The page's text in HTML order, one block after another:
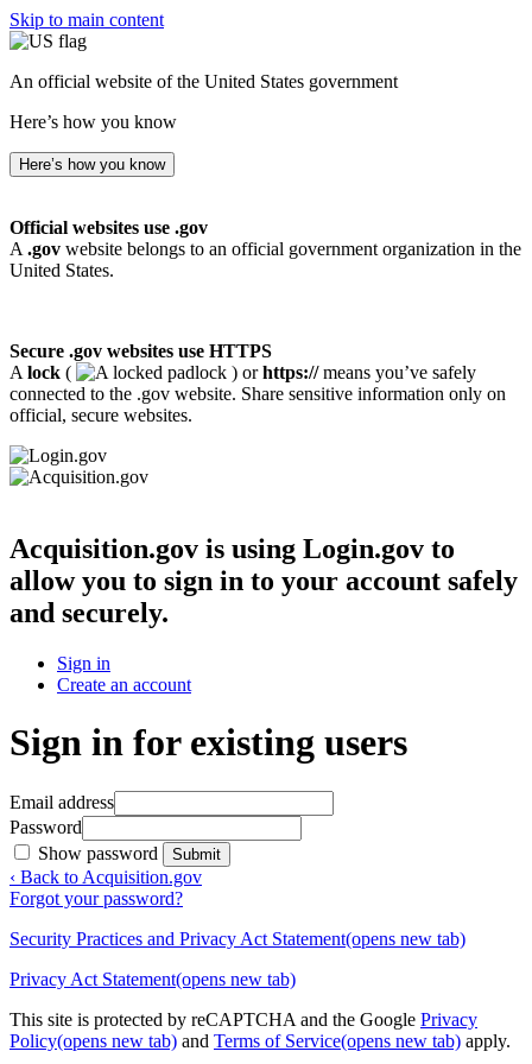
Skip to main content
An official website of the United States government
Here’s how you know
Here’s how you know
Official websites use .gov
A .gov website belongs to an official government organization in the
United States.
Secure .gov websites use HTTPS
A lock ( ) orhttps://means you’ve safely
connected to the .gov website. Share sensitive information only on
official, secure websites.
Acquisition.gov is using Login.gov to
allow you to sign in to your account safely
and securely.
Sign in
Create an account
Sign in for existing users
Email address
Password
Show password
Submit
‹ Back to Acquisition.gov
Forgot your password?
Security Practices and Privacy Act Statement(opens new tab)
Privacy Act Statement(opens new tab)
This site is protected by reCAPTCHA and the Google Privacy
Policy(opens new tab) and Terms of Service(opens new tab) apply.